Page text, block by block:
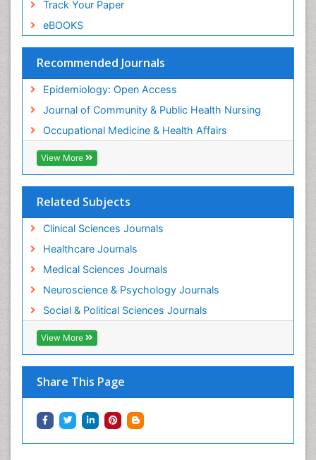
Track Your Paper
eBOOKS
Recommended Journals
Epidemiology: Open Access
Journal of Community & Public Health Nursing
Occupational Medicine & Health Affairs
View More
Related Subjects
Clinical Sciences Journals
Healthcare Journals
Medical Sciences Journals
Neuroscience & Psychology Journals
Social & Political Sciences Journals
View More
Share This Page